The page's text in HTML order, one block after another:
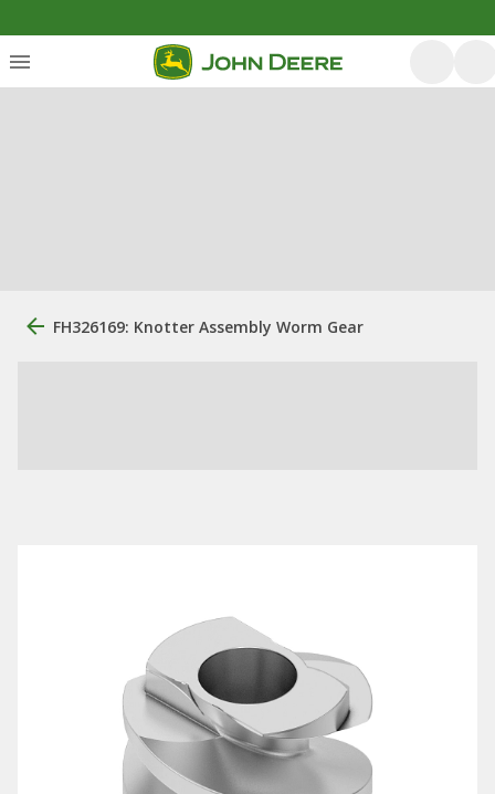
FH326169: Knotter Assembly Worm Gear